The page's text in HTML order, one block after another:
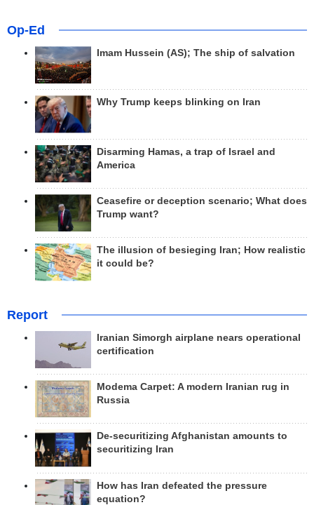
Op-Ed
Imam Hussein (AS); The ship of salvation
Why Trump keeps blinking on Iran
Disarming Hamas, a trap of Israel and
America
Ceasefire or deception scenario; What does
Trump want?
The illusion of besieging Iran; How realistic
it could be?
Report
Iranian Simorgh airplane nears operational
certification
Modema Carpet: A modern Iranian rug in
Russia
De-securitizing Afghanistan amounts to
securitizing Iran
How has Iran defeated the pressure
equation?